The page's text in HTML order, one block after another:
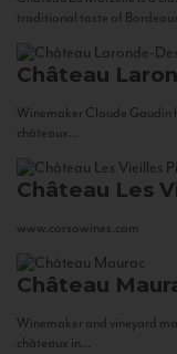
traditional taste of
Château
Winemaker Claude Gaudin
châteaux...
Château Les
www.corsowines.com
Château
Winemaker and vineyard
châteaux in...